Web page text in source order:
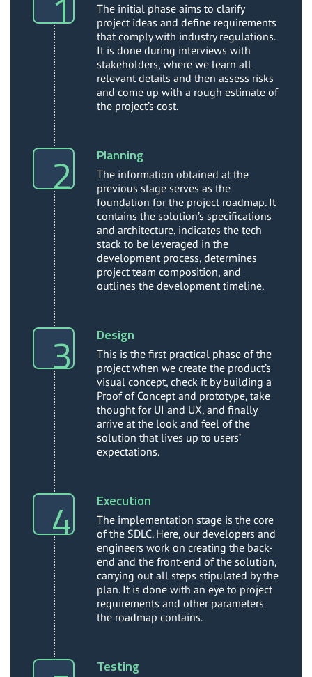
The initial phase aims to clarify
project ideas and define requirements
that comply with industry regulations.
It is done during interviews with
stakeholders, where we learn all
relevant details and then assess risks
and come up with a rough estimate of
the project’s cost.
Planning
The information obtained at the
previous stage serves as the
foundation for the project roadmap. It
contains the solution’s specifications
and architecture, indicates the tech
stack to be leveraged in the
development process, determines
project team composition, and
outlines the development timeline.
Design
This is the first practical phase of the
project when we create the product’s
visual concept, check it by building a
Proof of Concept and prototype, take
thought for UI and UX, and finally
arrive at the look and feel of the
solution that lives up to users’
expectations.
Execution
The implementation stage is the core
of the SDLC. Here, our developers and
engineers work on creating the back-
end and the front-end of the solution,
carrying out all steps stipulated by the
plan. It is done with an eye to project
requirements and other parameters
the roadmap contains.
Testing